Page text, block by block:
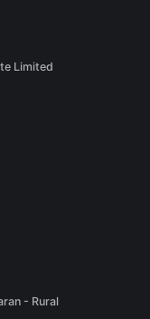
Limited
- Rural